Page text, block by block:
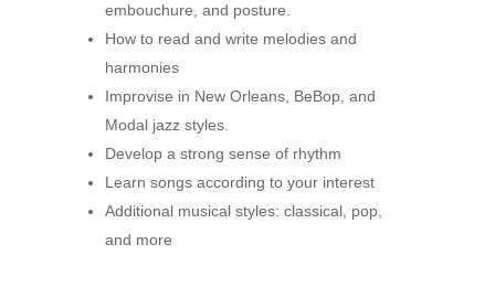
embouchure, and posture.
How to read and write melodies and
harmonies
Improvise in New Orleans, BeBop, and
Modal jazz styles.
Develop a strong sense of rhythm
Learn songs according to your interest
Additional musical styles: classical, pop,
and more